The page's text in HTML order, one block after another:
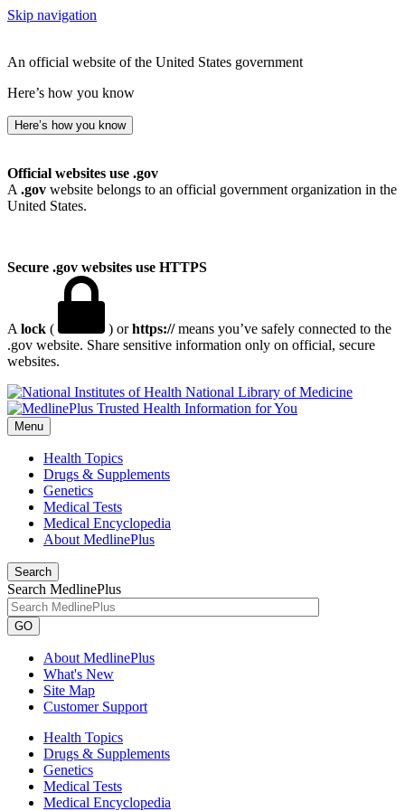
Skip navigation
An official website of the United States government
Here’s how you know
Here’s how you know
Official websites use .gov
A .gov website belongs to an official government organization in the
United States.
Secure .gov websites use HTTPS
A lock ( ) orhttps://means you’ve safely connected to the
.gov website. Share sensitive information only on official, secure
websites.
National Library of Medicine
Menu
Health Topics
Drugs & Supplements
Genetics
Medical Tests
Medical Encyclopedia
About MedlinePlus
Search
Search MedlinePlus
GO
About MedlinePlus
What's New
Site Map
Customer Support
Health Topics
Drugs & Supplements
Genetics
Medical Tests
Medical Encyclopedia